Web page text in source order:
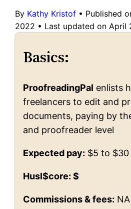
By Kathy Kristof • Published
2022 • Last updated on April
Basics:
ProofreadingPal enlists
freelancers to edit and
documents, paying by
and proofreader level
Expected pay: $5 to
Husl$core: $
Commissions & fees: NA